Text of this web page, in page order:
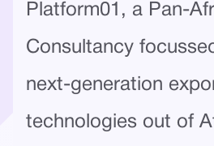
Platform01, a Pan-
Consultancy
next-generation
technologies out of